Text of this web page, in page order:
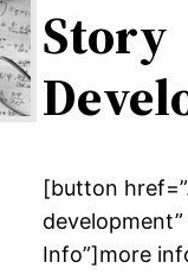
Story
[button
Info”]more